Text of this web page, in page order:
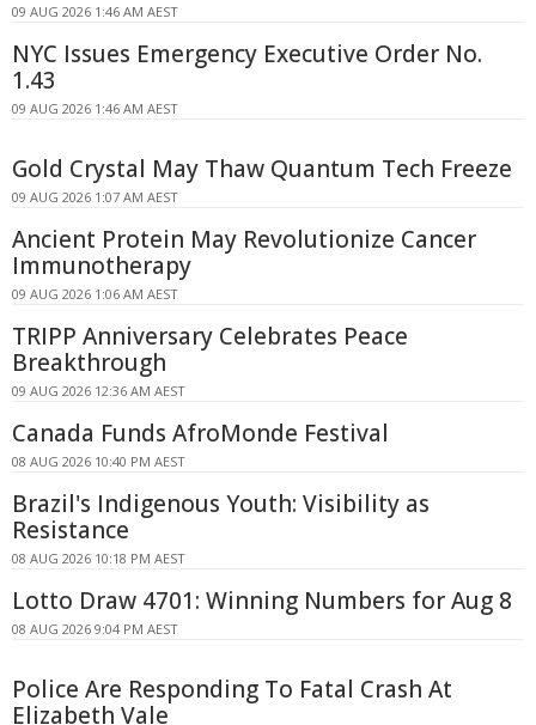
09 AUG 2026 1:46 AM AEST
NYC Issues Emergency Executive Order No.
1.43
09 AUG 2026 1:46 AM AEST
Gold Crystal May Thaw Quantum Tech Freeze
09 AUG 2026 1:07 AM AEST
Ancient Protein May Revolutionize Cancer
Immunotherapy
09 AUG 2026 1:06 AM AEST
TRIPP Anniversary Celebrates Peace
Breakthrough
09 AUG 2026 12:36 AM AEST
Canada Funds AfroMonde Festival
08 AUG 2026 10:40 PM AEST
Brazil's Indigenous Youth: Visibility as
Resistance
08 AUG 2026 10:18 PM AEST
Lotto Draw 4701: Winning Numbers for Aug 8
08 AUG 2026 9:04 PM AEST
Police Are Responding To Fatal Crash At
Elizabeth Vale